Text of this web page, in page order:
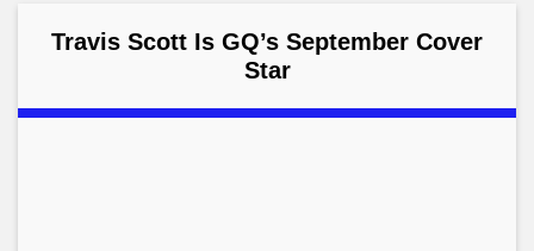
Travis Scott Is GQ’s September Cover
Star